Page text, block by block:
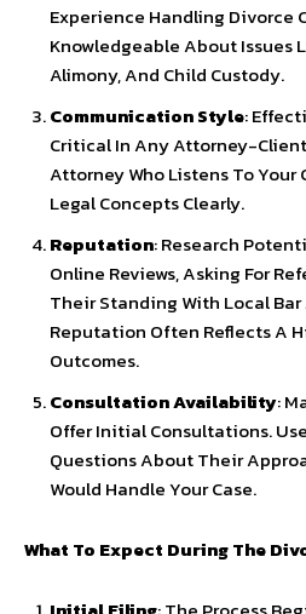
Experience Handling Divorce
Knowledgeable About Issues
Alimony, And Child Custody.
Communication Style:
Critical In Any Attorney-
Attorney Who Listens To Your
Legal Concepts Clearly.
Reputation: Research
Online Reviews, Asking For
Their Standing With Local
Reputation Often Reflects A
Outcomes.
Consultation Availability:
Offer Initial Consultations.
Questions About Their
Would Handle Your Case.
What To Expect During The